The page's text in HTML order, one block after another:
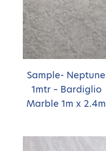
Sample- Neptune
1mtr – Bardiglio
Marble 1m x 2.4m